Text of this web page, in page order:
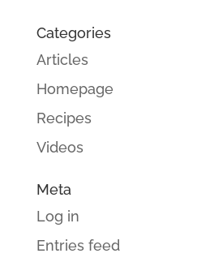
Categories
Articles
Homepage
Recipes
Videos
Meta
Log in
Entries feed